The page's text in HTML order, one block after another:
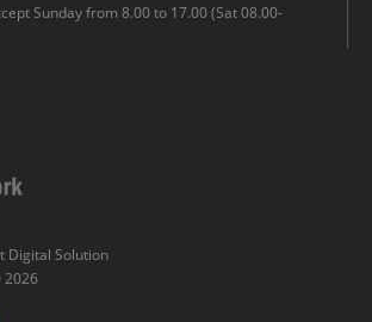
Sunday from 8.00 to 17.00 (Sat 08.00-
Digital Solution